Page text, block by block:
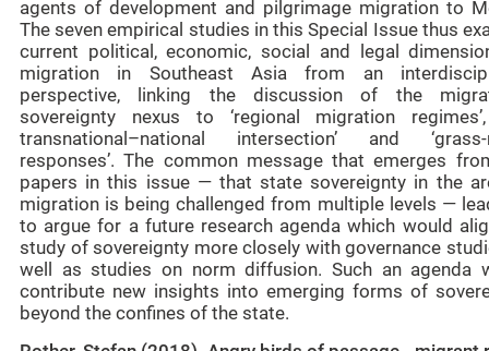
agents of development and pilgrimage migration to
The seven empirical studies in this Special Issue thus
current political, economic, social and legal
migration in Southeast Asia from an
perspective, linking the discussion of the
sovereignty nexus to ‘regional migration
transnational–national intersection’ and ‘grass-
responses’. The common message that emerges
papers in this issue — that state sovereignty in the
migration is being challenged from multiple levels —
to argue for a future research agenda which would
study of sovereignty more closely with governance
well as studies on norm diffusion. Such an agenda
contribute new insights into emerging forms of
beyond the confines of the state.